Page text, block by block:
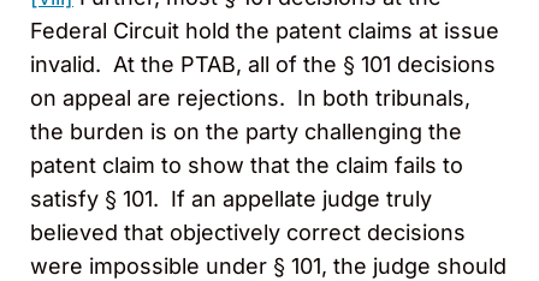
Federal Circuit hold the patent claims at issue
invalid. At the PTAB, all of the § 101 decisions
on appeal are rejections. In both tribunals,
the burden is on the party challenging the
patent claim to show that the claim fails to
satisfy § 101. If an appellate judge truly
believed that objectively correct decisions
were impossible under § 101, the judge should